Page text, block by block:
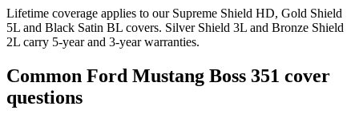
Lifetime coverage applies to our Supreme Shield HD, Gold Shield
5L and Black Satin BL covers. Silver Shield 3L and Bronze Shield
2L carry 5-year and 3-year warranties.
Common Ford Mustang Boss 351 cover
questions